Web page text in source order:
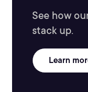
See how
stack up.
Learn